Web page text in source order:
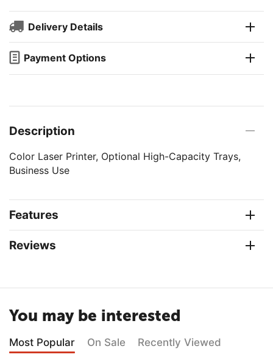
Delivery Details
Payment Options
Description
Color Laser Printer, Optional High-Capacity Trays,
Business Use
Features
Reviews
You may be interested
Most Popular On Sale Recently Viewed